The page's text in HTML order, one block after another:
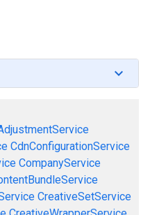
CdnConfigurationService
CompanyService
CreativeSetService